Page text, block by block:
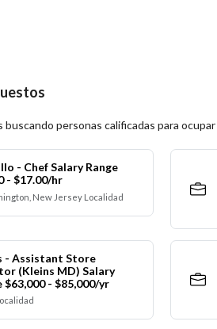
buscando personas calificadas para ocupar
- Chef Salary Range
- $17.00/hr
New Jersey Localidad
- Assistant Store
(Kleins MD) Salary
$63,000 - $85,000/yr